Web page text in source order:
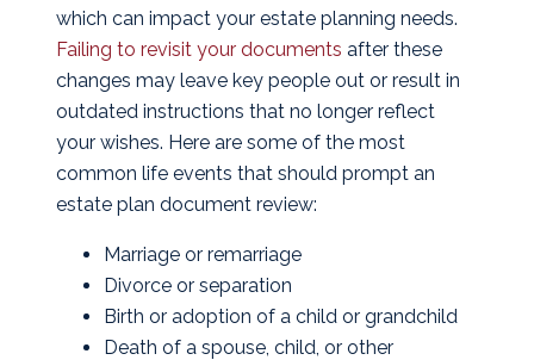
which can impact your estate planning needs.
Failing to revisit your documents after these
changes may leave key people out or result in
outdated instructions that no longer reflect
your wishes. Here are some of the most
common life events that should prompt an
estate plan document review:
Marriage or remarriage
Divorce or separation
Birth or adoption of a child or grandchild
Death of a spouse, child, or other